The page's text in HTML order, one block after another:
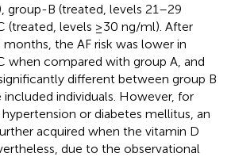
group-B (treated, levels 21–29
(treated, levels ≥30 ng/ml). After
the AF risk was lower in
when compared with group A, and
different between group B
individuals. However, for
or diabetes mellitus, an
acquired when the vitamin D
due to the observational